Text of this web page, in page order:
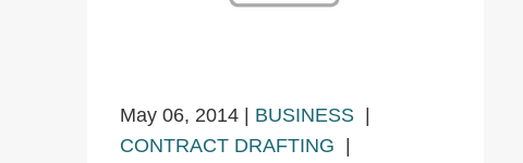
May 06, 2014 | BUSINESS |
CONTRACT DRAFTING |